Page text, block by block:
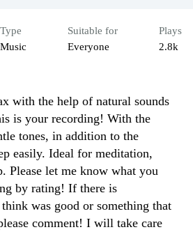
Type
Music
Suitable for
Everyone
Plays
2.8k
with the help of natural sounds
is your recording! With the
tones, in addition to the
easily. Ideal for meditation,
Please let me know what you
by rating! If there is
was good or something that
comment! I will take care